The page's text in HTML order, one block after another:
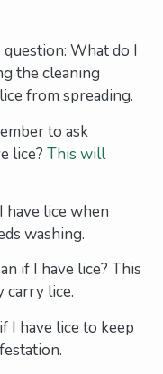
What do I
the cleaning
from spreading.
to ask
lice? This will
have lice when
washing.
if I have lice? This
carry lice.
I have lice to keep